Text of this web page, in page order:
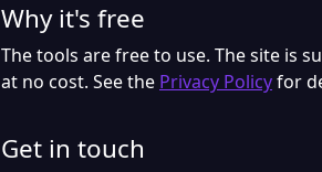
Why it's free
The tools are free to use. The site is
at no cost. See the Privacy Policyfor
Get in touch